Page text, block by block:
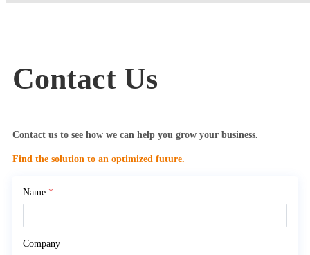
Contact Us
Contact us to see how we can help you grow your business.
Find the solution to an optimized future.
Name *
Company